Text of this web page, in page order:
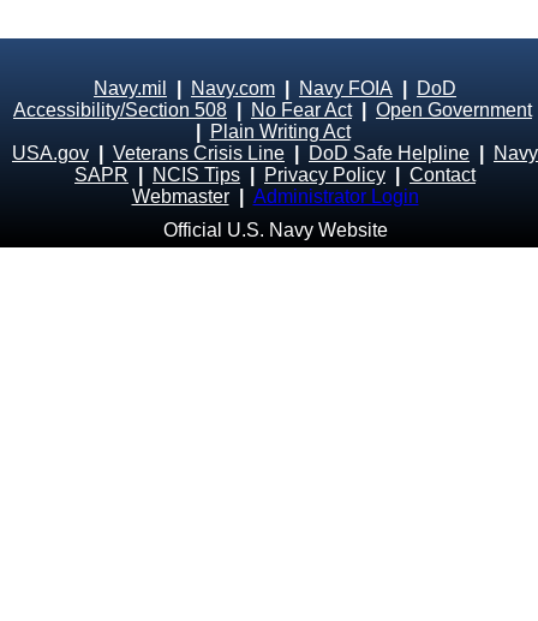
Navy.mil Navy.com Navy FOIA
DoD
Accessibility/Section 508
No Fear Act| Open Government
Plain Writing Act
USA.gov
Veterans Crisis Line DoD Safe Helpline
Navy
SAPR
NCIS Tips Privacy Policy
Contact
Webmaster
Administrator Login
Official U.S. Navy Website